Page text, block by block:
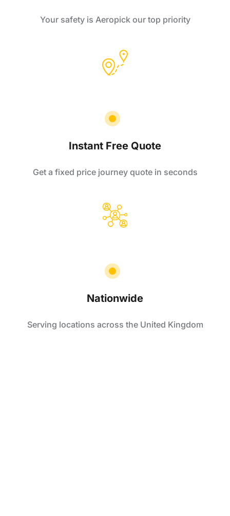
Your safety is Aeropick our top priority
Instant Free Quote
Get a fixed price journey quote in seconds
Nationwide
Serving locations across the United Kingdom